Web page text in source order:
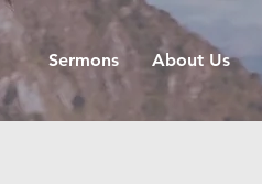
Sermons About Us